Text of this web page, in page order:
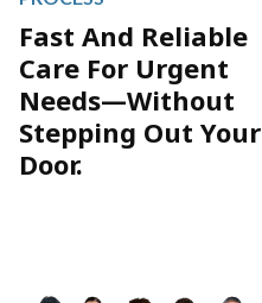
Fast And Reliable
Care For Urgent
Needs—Without
Stepping Out Your
Door.